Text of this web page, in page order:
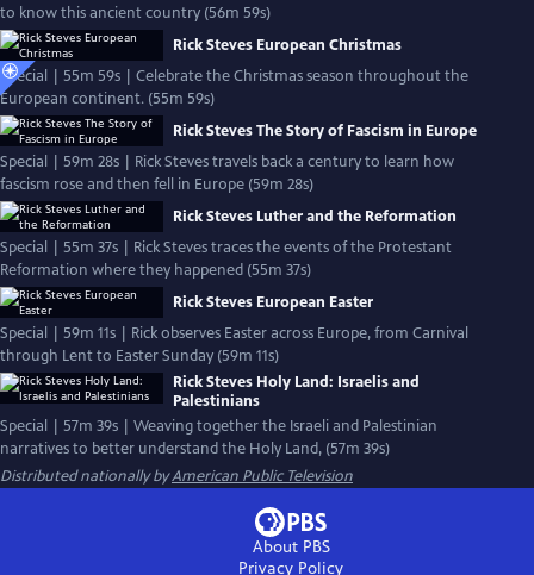
to know this ancient country (56m 59s)
Rick Steves European Christmas
Special | 55m 59s | Celebrate the Christmas season throughout the
European continent. (55m 59s)
Rick Steves The Story of Fascism in Europe
Special | 59m 28s | Rick Steves travels back a century to learn how
fascism rose and then fell in Europe (59m 28s)
Rick Steves Luther and the Reformation
Special | 55m 37s | Rick Steves traces the events of the Protestant
Reformation where they happened (55m 37s)
Rick Steves European Easter
Special | 59m 11s | Rick observes Easter across Europe, from Carnival
through Lent to Easter Sunday (59m 11s)
Rick Steves Holy Land: Israelis and
Palestinians
Special | 57m 39s | Weaving together the Israeli and Palestinian
narratives to better understand the Holy Land, (57m 39s)
Distributed nationally byAmerican Public Television
About PBS
Privacy Policy